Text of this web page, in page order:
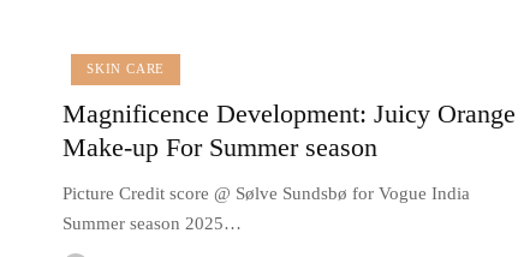
SKIN CARE
Magnificence Development: Juicy Orange
Make-up For Summer season
Picture Credit score @ Sølve Sundsbø for Vogue India
Summer season 2025…